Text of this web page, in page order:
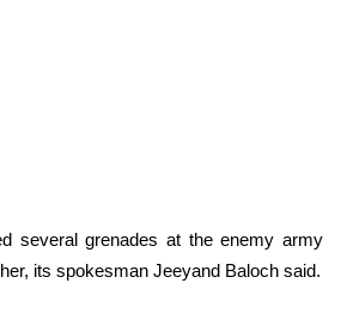
several grenades at the enemy army
its spokesman Jeeyand Baloch said.